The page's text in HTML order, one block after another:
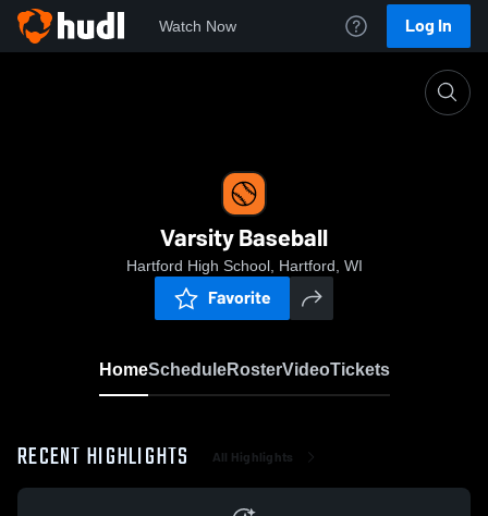
Watch Now Log In
Varsity Baseball
Hartford High School, Hartford, WI
Favorite
HomeScheduleRosterVideoTickets
RECENT HIGHLIGHTS All Highlights